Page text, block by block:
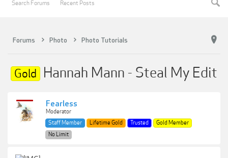
Forums Photo Photo Tutorials
Gold Hannah Mann - Steal My Edit
Fearless
Moderator
Staff Member
Lifetime Gold Trusted
Gold Member
No Limit
Search Forums Recent Posts